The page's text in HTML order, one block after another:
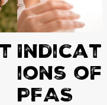
Indicat
ions of
PFAS